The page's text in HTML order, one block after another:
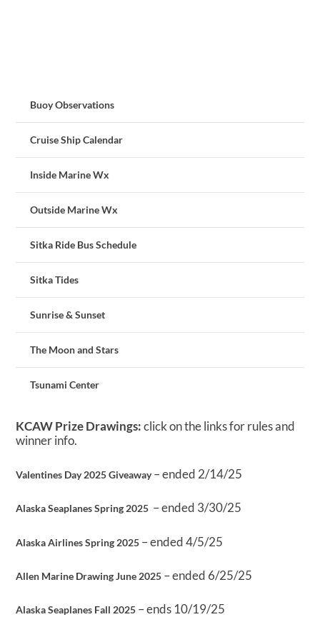
Buoy Observations
Cruise Ship Calendar
Inside Marine Wx
Outside Marine Wx
Sitka Ride Bus Schedule
Sitka Tides
Sunrise & Sunset
The Moon and Stars
Tsunami Center
KCAW Prize Drawings:click on the links for rules and
winner info.
Valentines Day 2025 Giveaway– ended 2/14/25
Alaska Seaplanes Spring 2025 – ended 3/30/25
Alaska Airlines Spring 2025 – ended 4/5/25
Allen Marine Drawing June 2025 – ended 6/25/25
Alaska Seaplanes Fall 2025 – ends 10/19/25